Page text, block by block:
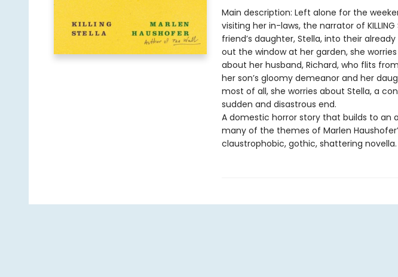
Main description: Left alone for the
visiting her in-laws, the narrator of
friend’s daughter, Stella, into their
out the window at her garden, she
about her husband, Richard, who flits
her son’s gloomy demeanor and her
most of all, she worries about Stella, a
sudden and disastrous end.
A domestic horror story that builds to an
many of the themes of Marlen
claustrophobic, gothic, shattering novella.